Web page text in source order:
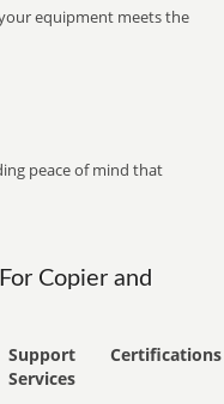
equipment meets the
peace of mind that
Copier and
Support
Services
Certifications